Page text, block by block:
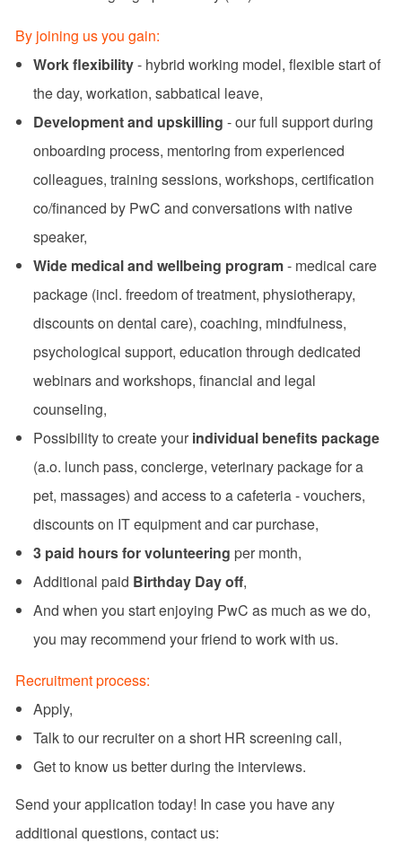
By joining us you gain:
Work flexibility- hybrid working model, flexible start of
the day, workation, sabbatical leave,
Development and upskilling - our full support during
onboarding process, mentoring from experienced
colleagues, training sessions, workshops, certification
co/financed by PwC and conversations with native
speaker,
Wide medical and wellbeing program- medical care
package (incl. freedom of treatment, physiotherapy,
discounts on dental care), coaching, mindfulness,
psychological support, education through dedicated
webinars and workshops, financial and legal
counseling,
Possibility to create your individual benefits package
(a.o. lunch pass, concierge, veterinary package for a
pet, massages) and access to a cafeteria - vouchers,
discounts on IT equipment and car purchase,
3 paid hours for volunteering per month,
Additional paid Birthday Day off,
And when you start enjoying PwC as much as we do,
you may recommend your friend to work with us.
Recruitment process:
Apply,
Talk to our recruiter on a short HR screening call,
Get to know us better during the interviews.
Send your application today! In case you have any
additional questions, contact us: